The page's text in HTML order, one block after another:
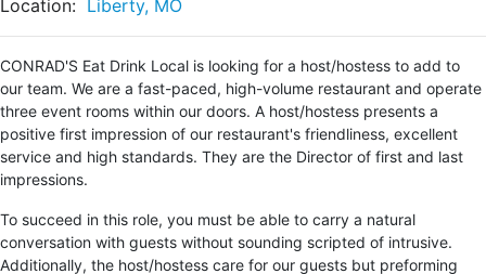
Location: Liberty, MO
CONRAD'S Eat Drink Local is looking for a host/hostess to add to
our team. We are a fast-paced, high-volume restaurant and operate
three event rooms within our doors. A host/hostess presents a
positive first impression of our restaurant's friendliness, excellent
service and high standards. They are the Director of first and last
impressions.
To succeed in this role, you must be able to carry a natural
conversation with guests without sounding scripted of intrusive.
Additionally, the host/hostess care for our guests but preforming